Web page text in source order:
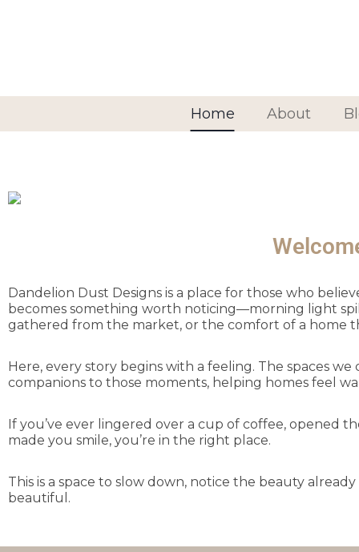
Home About
Dandelion Dust Designs is a place for those who
becomes something worth noticing—morning light
gathered from the market, or the comfort of a home
Here, every story begins with a feeling. The spaces
companions to those moments, helping homes feel
If you’ve ever lingered over a cup of coffee, opened
made you smile, you’re in the right place.
This is a space to slow down, notice the beauty
beautiful.